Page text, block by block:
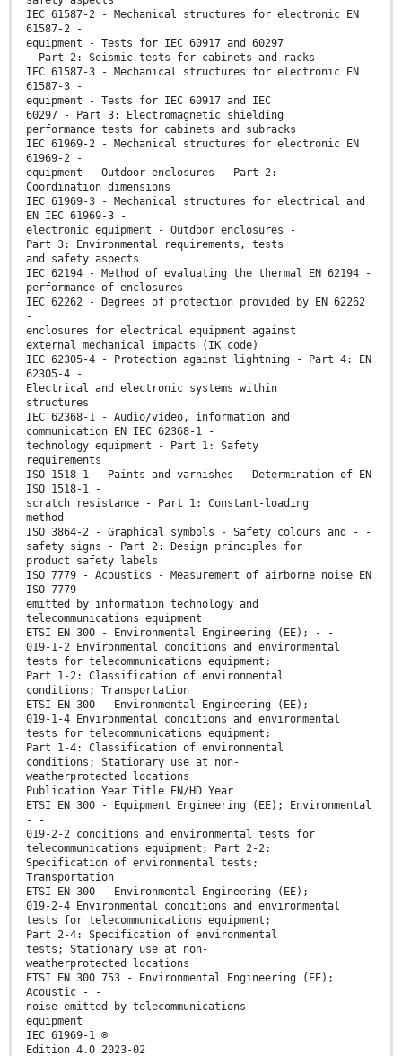
IEC 61587-2 - Mechanical structures for electronic EN
61587-2 -
equipment - Tests for IEC 60917 and 60297
- Part 2: Seismic tests for cabinets and racks
IEC 61587-3 - Mechanical structures for electronic EN
61587-3 -
equipment - Tests for IEC 60917 and IEC
60297 - Part 3: Electromagnetic shielding
performance tests for cabinets and subracks
IEC 61969-2 - Mechanical structures for electronic EN
61969-2 -
equipment - Outdoor enclosures - Part 2:
Coordination dimensions
IEC 61969-3 - Mechanical structures for electrical and
EN IEC 61969-3 -
electronic equipment - Outdoor enclosures -
Part 3: Environmental requirements, tests
and safety aspects
IEC 62194 - Method of evaluating the thermal EN 62194 -
performance of enclosures
IEC 62262 - Degrees of protection provided by EN 62262
-
enclosures for electrical equipment against
external mechanical impacts (IK code)
IEC 62305-4 - Protection against lightning - Part 4: EN
62305-4 -
Electrical and electronic systems within
structures
IEC 62368-1 - Audio/video, information and
communication EN IEC 62368-1 -
technology equipment - Part 1: Safety
requirements
ISO 1518-1 - Paints and varnishes - Determination of EN
ISO 1518-1 -
scratch resistance - Part 1: Constant-loading
method
ISO 3864-2 - Graphical symbols - Safety colours and - -
safety signs - Part 2: Design principles for
product safety labels
ISO 7779 - Acoustics - Measurement of airborne noise EN
ISO 7779 -
emitted by information technology and
telecommunications equipment
ETSI EN 300 - Environmental Engineering (EE); - -
019-1-2 Environmental conditions and environmental
tests for telecommunications equipment;
Part 1-2: Classification of environmental
conditions; Transportation
ETSI EN 300 - Environmental Engineering (EE); - -
019-1-4 Environmental conditions and environmental
tests for telecommunications equipment;
Part 1-4: Classification of environmental
conditions; Stationary use at non-
weatherprotected locations
Publication Year Title EN/HD Year
ETSI EN 300 - Equipment Engineering (EE); Environmental
- -
019-2-2 conditions and environmental tests for
telecommunications equipment; Part 2-2:
Specification of environmental tests;
Transportation
ETSI EN 300 - Environmental Engineering (EE); - -
019-2-4 Environmental conditions and environmental
tests for telecommunications equipment;
Part 2-4: Specification of environmental
tests; Stationary use at non-
weatherprotected locations
ETSI EN 300 753 - Environmental Engineering (EE);
Acoustic - -
noise emitted by telecommunications
equipment
IEC 61969-1 ®
Edition 4.0 2023-02